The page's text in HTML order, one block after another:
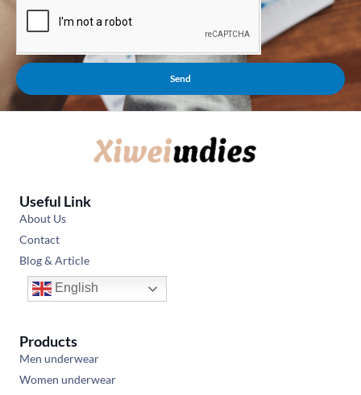
Send
Useful Link
About Us
Contact
Blog & Article
English
Products
Men underwear
Women underwear